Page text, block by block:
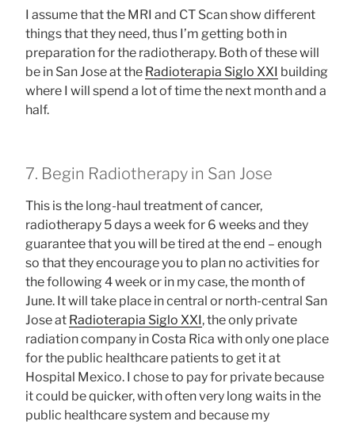
I assume that the MRI and CT Scan show different
things that they need, thus I’m getting both in
preparation for the radiotherapy. Both of these will
be in San Jose at the Radioterapia Siglo XXI building
where I will spend a lot of time the next month and a
half.
7. Begin Radiotherapy in San Jose
This is the long-haul treatment of cancer,
radiotherapy 5 days a week for 6 weeks and they
guarantee that you will be tired at the end – enough
so that they encourage you to plan no activities for
the following 4 week or in my case, the month of
June. It will take place in central or north-central San
Jose at Radioterapia Siglo XXI, the only private
radiation company in Costa Rica with only one place
for the public healthcare patients to get it at
Hospital Mexico. I chose to pay for private because
it could be quicker, with often very long waits in the
public healthcare system and because my